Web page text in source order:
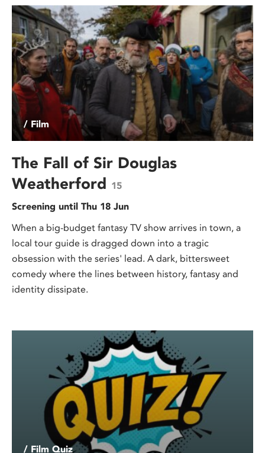
/ Film
The Fall of Sir Douglas
Weatherford 15
Screening until Thu 18 Jun
When a big-budget fantasy TV show arrives in town, a
local tour guide is dragged down into a tragic
obsession with the series' lead. A dark, bittersweet
comedy where the lines between history, fantasy and
identity dissipate.
/ Film Quiz